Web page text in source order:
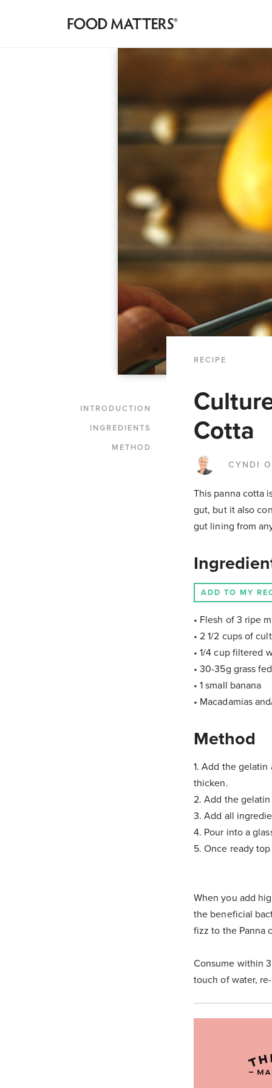
RECIPE
INTRODUCTION
INGREDIENTS
METHOD
Cotta
CYNDI
This panna cotta
gut, but it also
gut lining from
ADD TO MY
• Flesh of 3 ripe
• 2 1/2 cups of
• 1/4 cup filtered
• 30-35g grass
• 1 small banana
• Macadamias
Method
1. Add the
thicken.
2. Add the
3. Add all
4. Pour into a
5. Once ready
When you add
the beneficial
fizz to the Panna
Consume within
touch of water,